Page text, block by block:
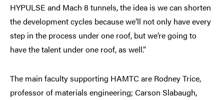
HYPULSE and Mach 8 tunnels, the idea is we can shorten
the development cycles because we’ll not only have every
step in the process under one roof, but we’re going to
have the talent under one roof, as well.”
The main faculty supporting HAMTC are Rodney Trice,
professor of materials engineering; Carson Slabaugh,